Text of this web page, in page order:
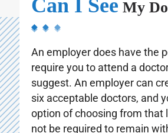
Can I See My
An employer does have the
require you to attend a
suggest. An employer can
six acceptable doctors, and
option of choosing from that